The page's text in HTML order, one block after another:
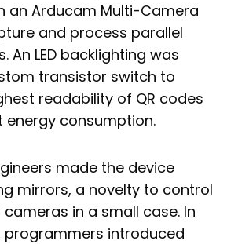
an Arducam Multi-Camera
and process parallel
An LED backlighting was
transistor switch to
readability of QR codes
energy consumption.
made the device
mirrors, a novelty to control
in a small case. In
programmers introduced